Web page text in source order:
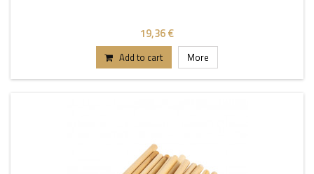
19,36 €
Add to cart More